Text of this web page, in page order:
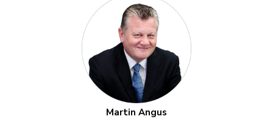
Martin Angus